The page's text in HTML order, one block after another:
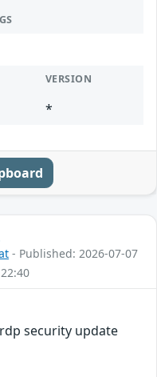
VERSION
*
- Published: 2026-07-07
security update